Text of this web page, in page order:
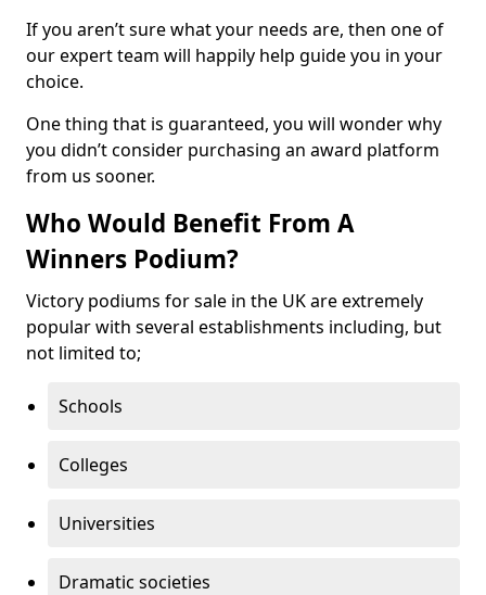
If you aren’t sure what your needs are, then one of
our expert team will happily help guide you in your
choice.
One thing that is guaranteed, you will wonder why
you didn’t consider purchasing an award platform
from us sooner.
Who Would Benefit From A
Winners Podium?
Victory podiums for sale in the UK are extremely
popular with several establishments including, but
not limited to;
Schools
Colleges
Universities
Dramatic societies